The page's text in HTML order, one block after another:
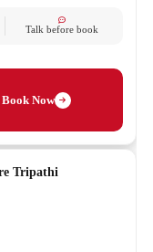
Talk before book
Book Now
Tripathi